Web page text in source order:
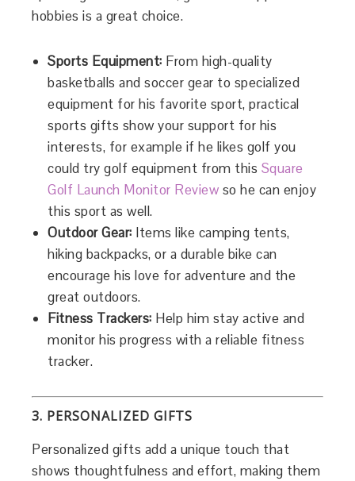
hobbies is a great choice.
Sports Equipment: From high-quality
basketballs and soccer gear to specialized
equipment for his favorite sport, practical
sports gifts show your support for his
interests, for example if he likes golf you
could try golf equipment from this Square
Golf Launch Monitor Review so he can enjoy
this sport as well.
Outdoor Gear: Items like camping tents,
hiking backpacks, or a durable bike can
encourage his love for adventure and the
great outdoors.
Fitness Trackers: Help him stay active and
monitor his progress with a reliable fitness
tracker.
3. PERSONALIZED GIFTS
Personalized gifts add a unique touch that
shows thoughtfulness and effort, making them